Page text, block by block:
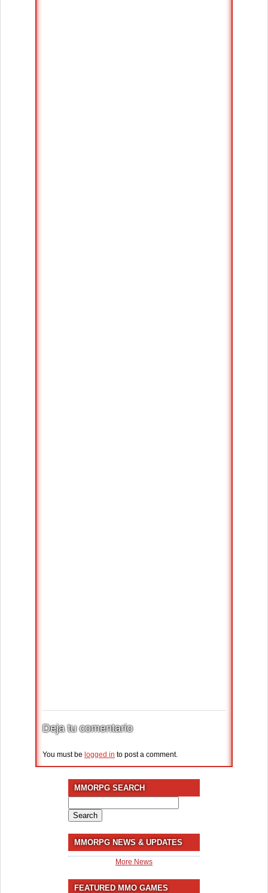
Deja tu comentario
You must be logged in to post a comment.
MMORPG SEARCH
for:
MMORPG NEWS & UPDATES
More News
FEATURED MMO GAMES